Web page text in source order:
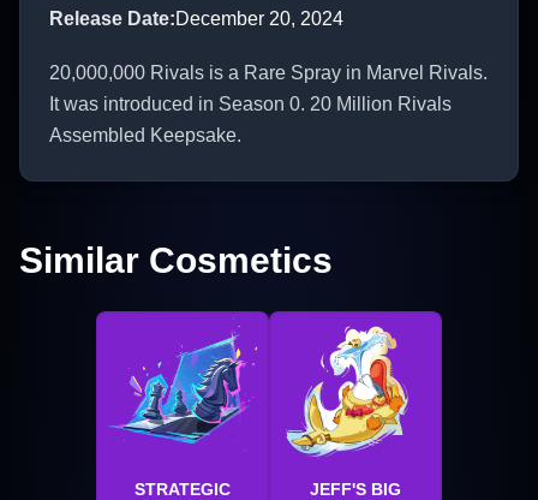
Release Date:December 20, 2024
20,000,000 Rivals is a Rare Spray in Marvel Rivals.
It was introduced in Season 0. 20 Million Rivals
Assembled Keepsake.
Similar Cosmetics
STRATEGIC
JEFF'S BIG